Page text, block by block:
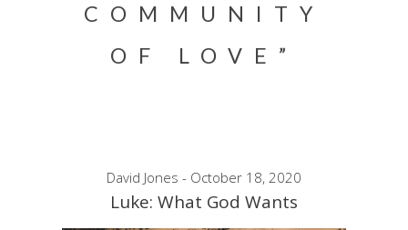
COMMUNITY
OF LOVE”
David Jones - October 18, 2020
Luke: What God Wants